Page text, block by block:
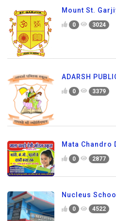
Mount St.
0 3024
ADARSH
0 3379
Mata Chandro
0 2877
Nucleus
0 4522